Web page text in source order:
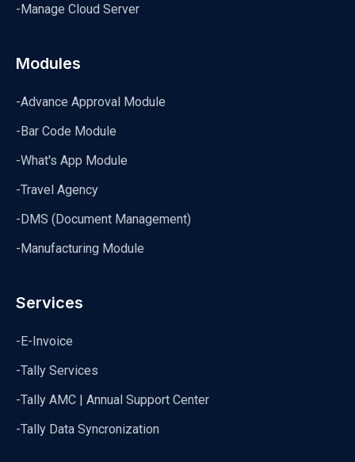
-Manage Cloud Server
Modules
-Advance Approval Module
-Bar Code Module
-What's App Module
-Travel Agency
-DMS (Document Management)
-Manufacturing Module
Services
-E-Invoice
-Tally Services
-Tally AMC | Annual Support Center
-Tally Data Syncronization